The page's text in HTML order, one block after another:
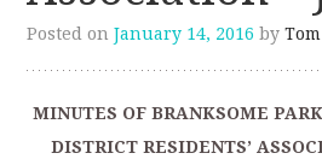
Posted onJanuary 14, 2016 by
MINUTES OF BRANKSOME
DISTRICT RESIDENTS’